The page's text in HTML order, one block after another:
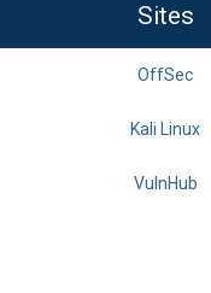
Sites
OffSec
Kali Linux
VulnHub